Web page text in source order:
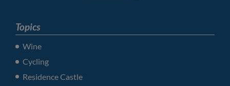
Topics
Wine
Cycling
Residence Castle